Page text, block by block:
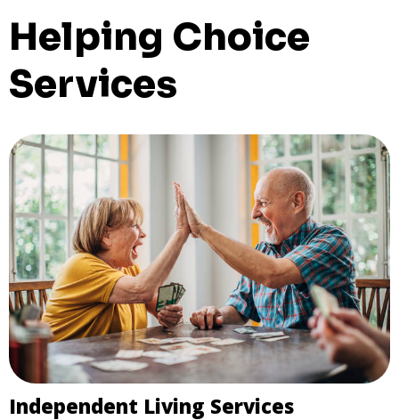
Helping Choice
Services
Independent Living Services